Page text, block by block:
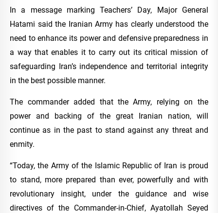
In a message marking Teachers’ Day, Major General
Hatami said the Iranian Army has clearly understood the
need to enhance its power and defensive preparedness in
a way that enables it to carry out its critical mission of
safeguarding Iran’s independence and territorial integrity
in the best possible manner.
The commander added that the Army, relying on the
power and backing of the great Iranian nation, will
continue as in the past to stand against any threat and
enmity.
“Today, the Army of the Islamic Republic of Iran is proud
to stand, more prepared than ever, powerfully and with
revolutionary insight, under the guidance and wise
directives of the Commander-in-Chief, Ayatollah Seyed